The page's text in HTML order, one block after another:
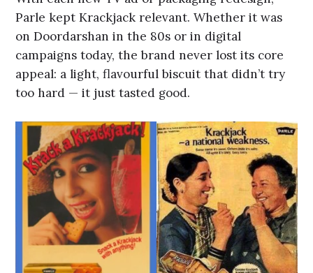
Parle kept Krackjack relevant. Whether it was
on Doordarshan in the 80s or in digital
campaigns today, the brand never lost its core
appeal: a light, flavourful biscuit that didn’t try
too hard — it just tasted good.